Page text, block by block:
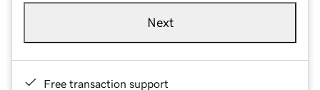
Next
Free transaction support